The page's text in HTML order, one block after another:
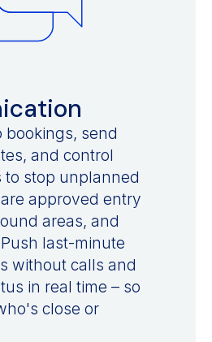
bookings, send
and control
to stop unplanned
approved entry
areas, and
last-minute
without calls and
in real time – so
close or